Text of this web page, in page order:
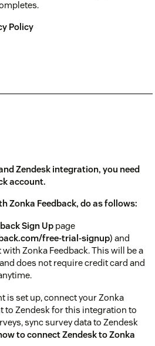
Policy
Zendesk integration, you need
account.
Zonka Feedback, do as follows:
Sign Up page
free-trial-signup) and
Zonka Feedback. This will be a
does not require credit card and
is set up, connect your Zonka
to Zendesk for this integration to
sync survey data to Zendesk
to connect Zendesk to Zonka